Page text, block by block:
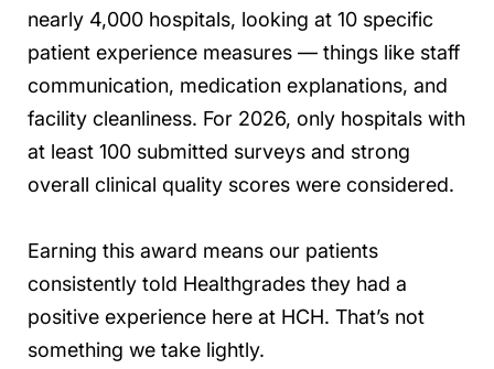
nearly 4,000 hospitals, looking at 10 specific
patient experience measures — things like staff
communication, medication explanations, and
facility cleanliness. For 2026, only hospitals with
at least 100 submitted surveys and strong
overall clinical quality scores were considered.
Earning this award means our patients
consistently told Healthgrades they had a
positive experience here at HCH. That’s not
something we take lightly.